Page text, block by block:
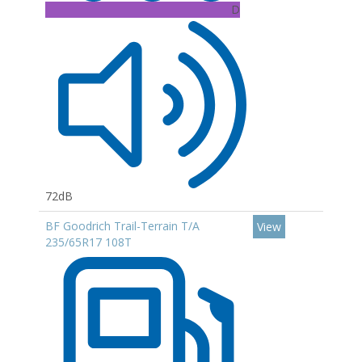
D
72dB
BF Goodrich Trail-Terrain T/A
235/65R17 108T
View